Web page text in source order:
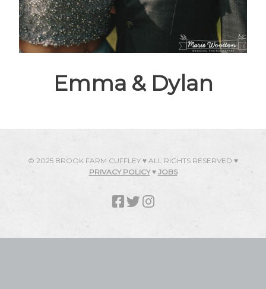
Emma & Dylan
© 2025 BROOK FARM CUFFLEY ♥ ALL RIGHTS RESERVED ♥
PRIVACY POLICY♥ JOBS